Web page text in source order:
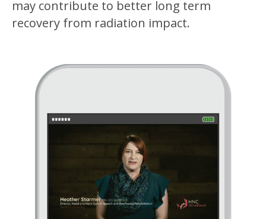
may contribute to better long term
recovery from radiation impact.